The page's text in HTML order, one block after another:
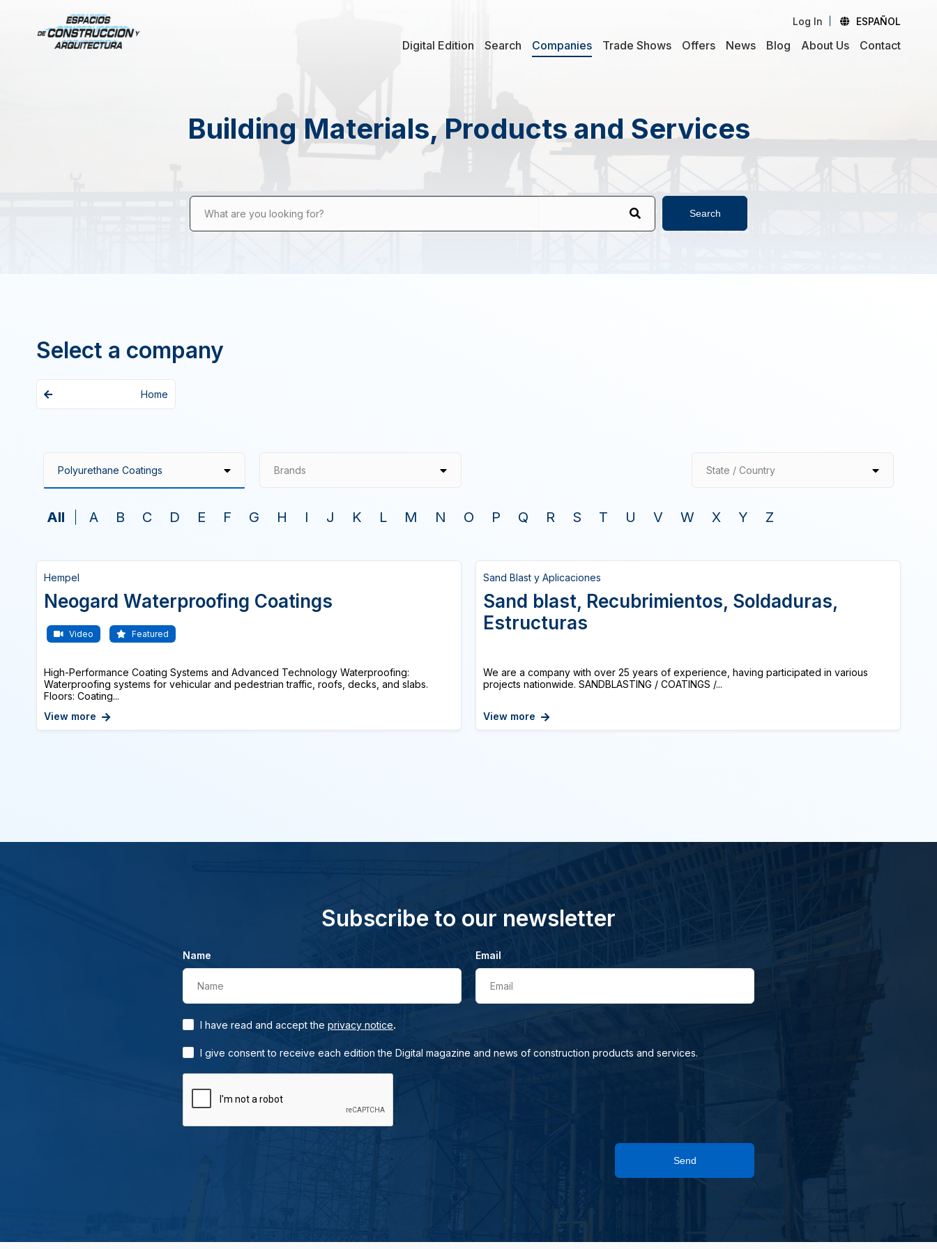
Log In ESPAÑOL
Digital Edition Search Companies Trade Shows Offers News Blog About Us Contact
Building Materials, Products and Services
What are you looking for? Search
Select a company
Home
Brands State / Country
All A B C D E F G H I J K L M N O P Q R S T U V W X Y Z
Hempel
Neogard Waterproofing Coatings
Video Featured
High-Performance Coating Systems and Advanced Technology Waterproofing:
Waterproofing systems for vehicular and pedestrian traffic, roofs, decks, and slabs.
Floors: Coating...
View more
Sand Blast y Aplicaciones
Sand blast, Recubrimientos, Soldaduras,
Estructuras
We are a company with over 25 years of experience, having participated in various
projects nationwide. SANDBLASTING / COATINGS /...
View more
Subscribe to our newsletter
Name
Name
Email
Email
I have read and accept the privacy notice.
I give consent to receive each edition the Digital magazine and news of construction products and services.
Send